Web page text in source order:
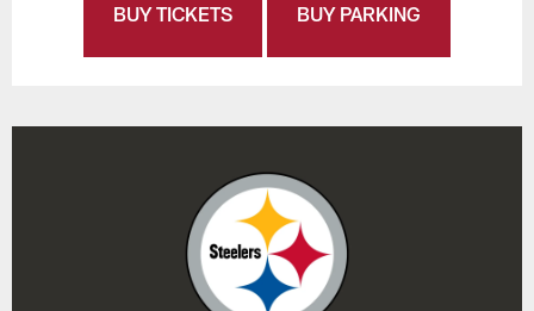
BUY TICKETS BUY PARKING